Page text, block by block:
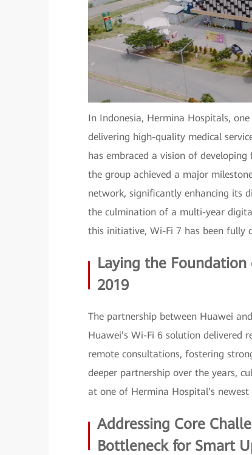
In Indonesia, Hermina Hospitals,
delivering high-quality medical
has embraced a vision of
the group achieved a major
network, significantly enhancing its
the culmination of a multi-year
this initiative, Wi-Fi 7 has been fully
Laying the
2019
The partnership between Huawei
Huawei’s Wi-Fi 6 solution delivered
remote consultations, fostering
deeper partnership over the years,
at one of Hermina Hospital’s
Addressing Core
Bottleneck for Smart